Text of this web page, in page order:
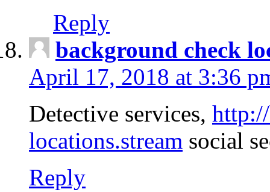
Reply
background check
April 17, 2018 at 3:36
Detective services,
locations.stream social
Reply